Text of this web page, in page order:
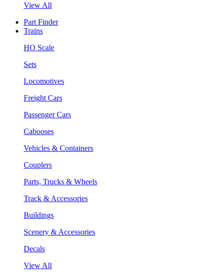
View All
Part Finder
Trains
HO Scale
Sets
Locomotives
Freight Cars
Passenger Cars
Cabooses
Vehicles & Containers
Couplers
Parts, Trucks & Wheels
Track & Accessories
Buildings
Scenery & Accessories
Decals
View All